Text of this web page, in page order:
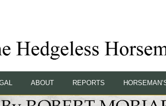
ABOUT REPORTS